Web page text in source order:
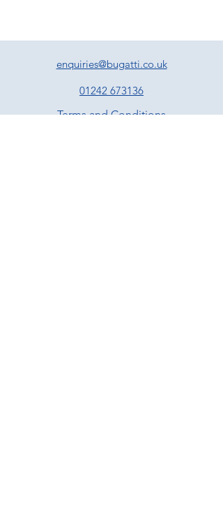
enquiries@bugatti.co.uk
01242 673136
Terms and Conditions